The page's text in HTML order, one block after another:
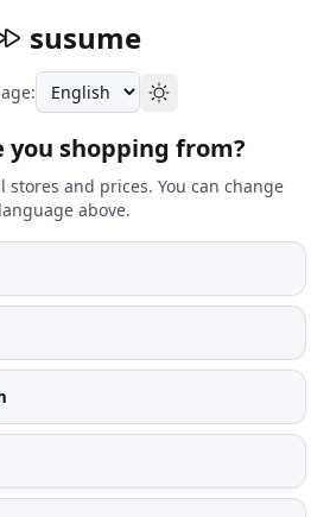
susume
you shopping from?
stores and prices. You can change
language above.